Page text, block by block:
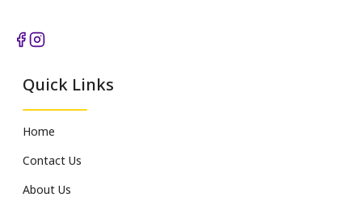
Quick Links
Home
Contact Us
About Us